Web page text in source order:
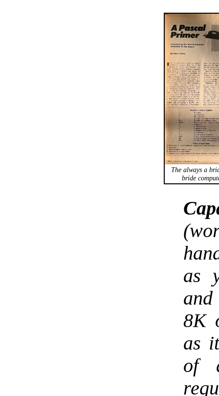
The always a
bride
as
8K
as
of